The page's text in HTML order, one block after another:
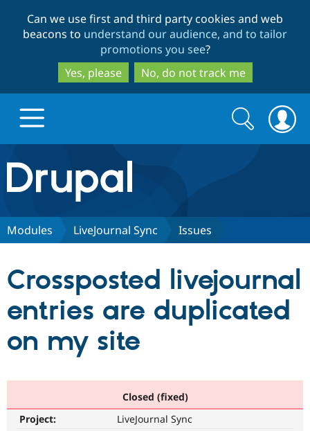
to
main
content
to
search
Can we use first and third party cookies and web
beacons to understand our audience, and to tailor
promotions you see?
Yes, please
No, do not track me
Drupal.org home
Discover Drupal
Drupal CMS
Download
Partners & Services
Become a
Community
Community
Support Drupal
Search
form
Search
Modules LiveJournal Sync Issues
Crossposted livejournal
entries are duplicated
on my site
Closed (fixed)
Project:
LiveJournal Sync